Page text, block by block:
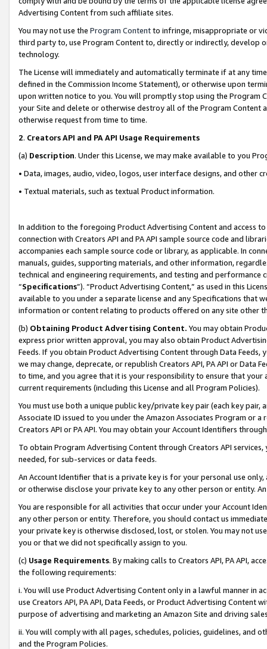
Advertising Content from such affiliate sites.
You may not use the Program Contentto infringe, misappropriate or
third party to, use Program Content to, directly or indirectly, develop
technology.
The License will immediately and automatically terminate if at any
defined in the Commission Income Statement), or otherwise upon
upon written notice to you. You will promptly stop using the Program
your Site and delete or otherwise destroy all of the Program Content
otherwise request from time to time.
2. Creators API and PA API Usage Requirements
(a) Description. Under this License, we may make available to you
• Data, images, audio, video, logos, user interface designs, and other
• Textual materials, such as textual Product information.
In addition to the foregoing Product Advertising Content and access
connection with Creators API and PA API sample source code and
accompanies each sample source code or library, as applicable. In
manuals, guides, supporting materials, and other information,
technical and engineering requirements, and testing and
“Specifications”). “Product Advertising Content,” as used in this
available to you under a separate license and any Specifications that
information or content relating to products offered on any site other
(b) Obtaining Product Advertising Content. You may obtain
express prior written approval, you may also obtain Product
Feeds. If you obtain Product Advertising Content through Data Feeds,
we may change, deprecate, or republish Creators API, PA API or Data
to time, and you agree that it is your responsibility to ensure that your
current requirements (including this License and all Program Policies).
You must use both a unique public key/private key pair (each key pair,
Associate ID issued to you under the Amazon Associates Program or
Creators API or PA API. You may obtain your Account Identifiers
To obtain Program Advertising Content through Creators API
needed, for sub-services or data feeds.
An Account Identifier that is a private key is for your personal use
or otherwise disclose your private key to any other person or entity.
You are responsible for all activities that occur under your Account
any other person or entity. Therefore, you should contact us
your private key is otherwise disclosed, lost, or stolen. You may not
you or that we did not specifically assign to you.
(c) Usage Requirements. By making calls to Creators API, PA API,
the following requirements:
i. You will use Product Advertising Content only in a lawful manner in
use Creators API, PA API, Data Feeds, or Product Advertising
purpose of advertising and marketing an Amazon Site and driving
ii. You will comply with all pages, schedules, policies, guidelines, and
and the Program Policies.